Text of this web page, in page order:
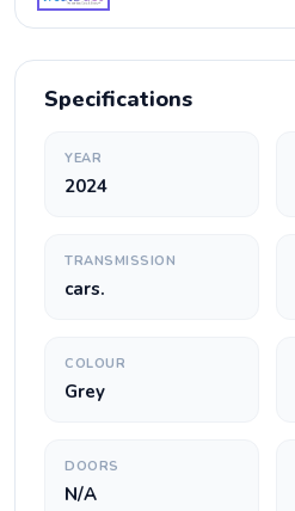
Specifications
YEAR
2024
TRANSMISSION
cars.
COLOUR
Grey
DOORS
N/A